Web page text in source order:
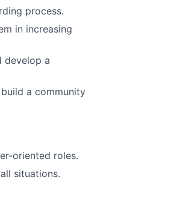
process.
in increasing
develop a
a community
oriented roles.
situations.